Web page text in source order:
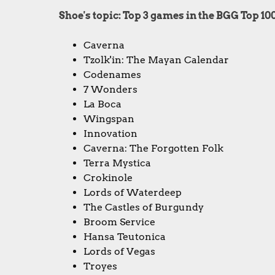
Shoe's topic: Top 3 games in the BGG Top
Caverna
Tzolk'in: The Mayan Calendar
Codenames
7 Wonders
La Boca
Wingspan
Innovation
Caverna: The Forgotten Folk
Terra Mystica
Crokinole
Lords of Waterdeep
The Castles of Burgundy
Broom Service
Hansa Teutonica
Lords of Vegas
Troyes